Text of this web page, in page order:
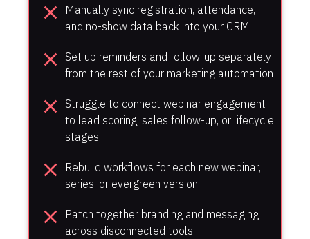
close
Manually sync registration, attendance,
and no-show data back into your CRM
close
Set up reminders and follow-up separately
from the rest of your marketing automation
close
Struggle to connect webinar engagement
to lead scoring, sales follow-up, or lifecycle
stages
close
Rebuild workflows for each new webinar,
series, or evergreen version
close
Patch together branding and messaging
across disconnected tools